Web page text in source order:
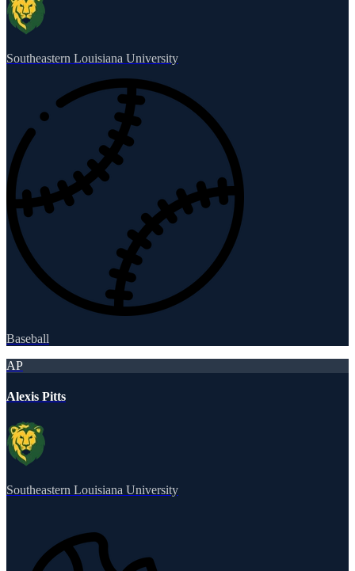
Southeastern Louisiana University
Baseball
AP
Alexis Pitts
Southeastern Louisiana University